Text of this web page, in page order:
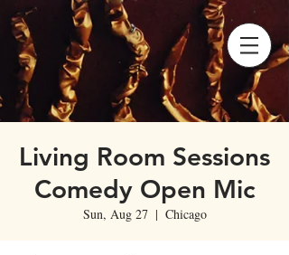
Living Room Sessions
Comedy Open Mic
Sun, Aug 27
  |
Chicago